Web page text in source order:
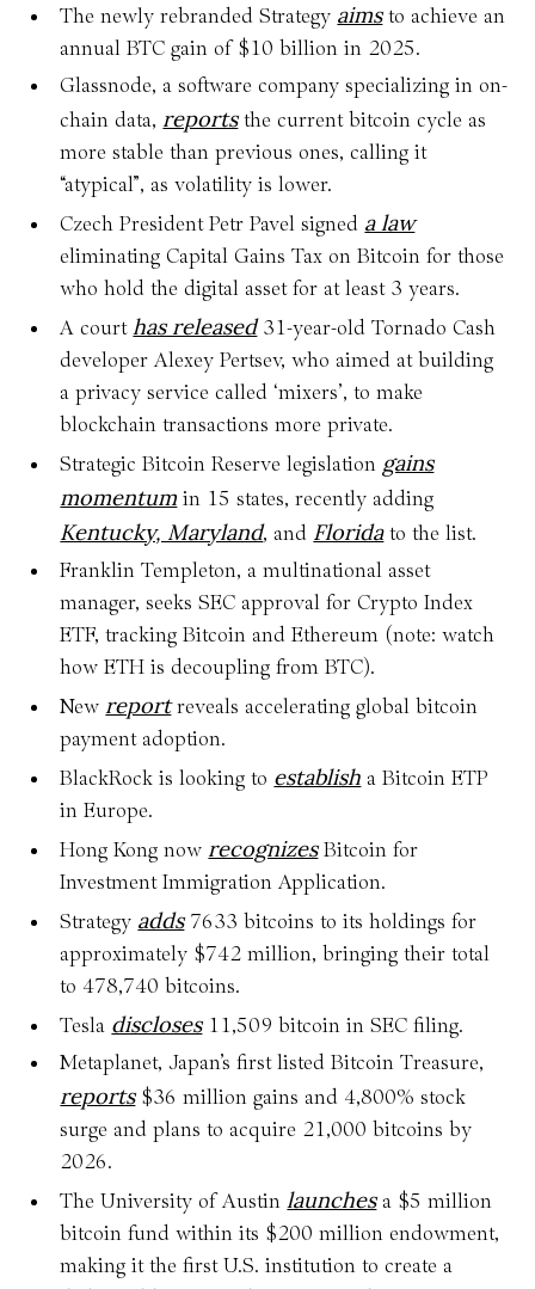
The newly rebranded Strategy aimsto achieve an
annual BTC gain of $10 billion in 2025.
Glassnode, a software company specializing in on-
chain data, reportsthe current bitcoin cycle as
more stable than previous ones, calling it
“atypical”, as volatility is lower.
Czech President Petr Pavel signed a law
eliminating Capital Gains Tax on Bitcoin for those
who hold the digital asset for at least 3 years.
A courthas released31-year-old Tornado Cash
developer Alexey Pertsev, who aimed at building
a privacy service called ‘mixers’, to make
blockchain transactions more private.
Strategic Bitcoin Reserve legislation gains
momentum in 15 states, recently adding
Kentucky, Maryland, and Floridato the list.
Franklin Templeton, a multinational asset
manager, seeks SEC approval for Crypto Index
ETF, tracking Bitcoin and Ethereum (note: watch
how ETH is decoupling from BTC).
New reportreveals accelerating global bitcoin
payment adoption.
BlackRock is looking to establish a Bitcoin ETP
in Europe.
Hong Kong now recognizesBitcoin for
Investment Immigration Application.
Strategy adds7633 bitcoins to its holdings for
approximately $742 million, bringing their total
to 478,740 bitcoins.
Tesla discloses11,509 bitcoin in SEC filing.
Metaplanet, Japan’s first listed Bitcoin Treasure,
reports$36 million gains and 4,800% stock
surge and plans to acquire 21,000 bitcoins by
2026.
The University of Austinlaunchesa $5 million
bitcoin fund within its $200 million endowment,
making it the first U.S. institution to create a